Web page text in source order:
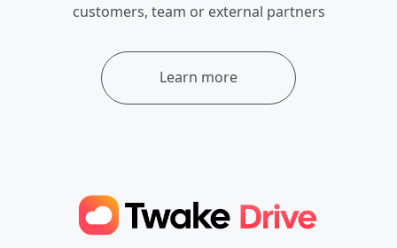
customers, team or external partners
Learn more